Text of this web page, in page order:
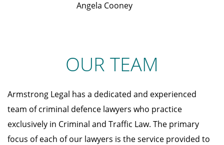
Angela Cooney
OUR TEAM
Armstrong Legal has a dedicated and experienced
team of criminal defence lawyers who practice
exclusively in Criminal and Traffic Law. The primary
focus of each of our lawyers is the service provided to